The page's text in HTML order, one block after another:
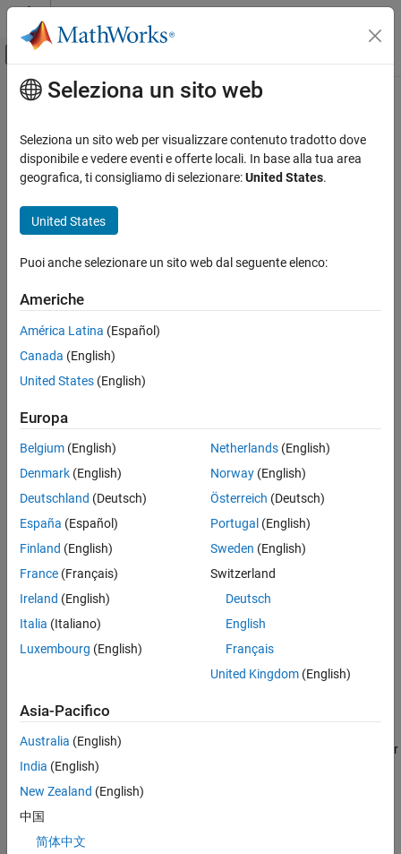
Vai al contenuto
Attiva/disattiva menu di navigazione
Pagina iniziale della documentazione
Embedded Coder
Code and Tool Customization
Model Configuration Set Customization
Code Generation Configuration Sets
MATLAB function
ON THIS PAGE
Description
Dependencies
Settings
Tip
Programmatic Use
Version History
Contenuto principale
MATLAB function
Specify rules for naming identifiers in generated code
Renamed from M-function in R2026a
Description
Specify rules for naming identifiers in generated code.
Dependencies
This parameter:
Appears only for ERT-based targets.
Requires Embedded Coder
Is enabled by Parameter naming.
Must be the same for top-level and referenced models.
Settings
Default: ''
Enter the name of a MATLAB
language file that contains the
parameter identifiers in generated code. Examples of rules you
might program in such a MATLAB function include:
Remove underscore characters from signal names.
Add an underscore before uppercase characters in parameter
names.
For example, the following function returns an identifier name by
Seleziona un sito web
Seleziona un sito web per visualizzare contenuto tradotto dove
disponibile e vedere eventi e offerte locali. In base alla tua area
geografica, ti consigliamo di selezionare:United States.
United States
Puoi anche selezionare un sito web dal seguente elenco:
Americhe
América Latina (Español)
Canada (English)
United States (English)
Europa
Belgium (English)
Denmark (English)
Deutschland (Deutsch)
España (Español)
Finland (English)
France (Français)
Ireland (English)
Italia (Italiano)
Luxembourg (English)
Netherlands(English)
Norway(English)
Österreich (Deutsch)
Portugal (English)
Sweden (English)
Switzerland
Deutsch
English
Français
United Kingdom(English)
Asia-Pacifico
Australia (English)
India (English)
New Zealand (English)
中国
简体中文